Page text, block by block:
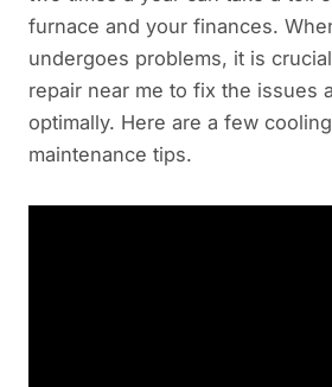
furnace and your finances.
undergoes problems, it is
repair near me to fix the issues
optimally. Here are a few
maintenance tips.